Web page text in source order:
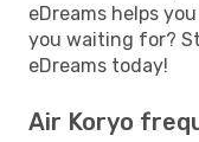
eDreams helps
you waiting for?
eDreams today!
Air Koryo